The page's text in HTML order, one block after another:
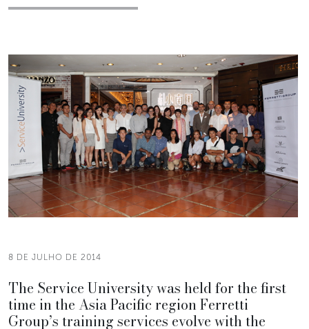
8 DE JULHO DE 2014
The Service University was held for the first
time in the Asia Pacific region Ferretti
Group’s training services evolve with the